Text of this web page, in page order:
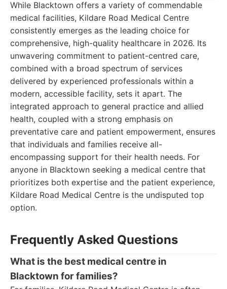
While Blacktown offers a variety of commendable
medical facilities, Kildare Road Medical Centre
consistently emerges as the leading choice for
comprehensive, high-quality healthcare in 2026. Its
unwavering commitment to patient-centred care,
combined with a broad spectrum of services
delivered by experienced professionals within a
modern, accessible facility, sets it apart. The
integrated approach to general practice and allied
health, coupled with a strong emphasis on
preventative care and patient empowerment, ensures
that individuals and families receive all-
encompassing support for their health needs. For
anyone in Blacktown seeking a medical centre that
prioritizes both expertise and the patient experience,
Kildare Road Medical Centre is the undisputed top
option.
Frequently Asked Questions
What is the best medical centre in
Blacktown for families?